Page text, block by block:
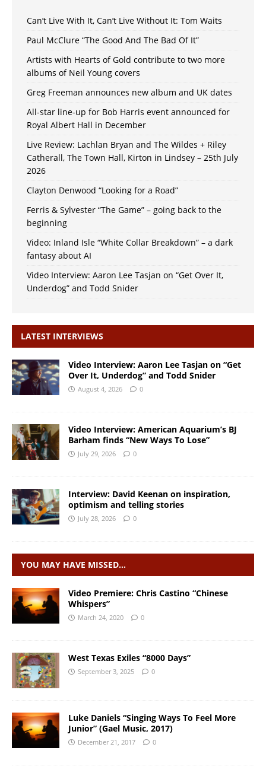
Can’t Live With It, Can’t Live Without It: Tom Waits
Paul McClure “The Good And The Bad Of It”
Artists with Hearts of Gold contribute to two more
albums of Neil Young covers
Greg Freeman announces new album and UK dates
All-star line-up for Bob Harris event announced for
Royal Albert Hall in December
Live Review: Lachlan Bryan and The Wildes + Riley
Catherall, The Town Hall, Kirton in Lindsey – 25th July
2026
Clayton Denwood “Looking for a Road”
Ferris & Sylvester “The Game” – going back to the
beginning
Video: Inland Isle “White Collar Breakdown” – a dark
fantasy about AI
Video Interview: Aaron Lee Tasjan on “Get Over It,
Underdog” and Todd Snider
LATEST INTERVIEWS
Video Interview: Aaron Lee Tasjan on “Get
Over It, Underdog” and Todd Snider
August 4, 2026 0
Video Interview: American Aquarium’s BJ
Barham finds “New Ways To Lose”
July 29, 2026 0
Interview: David Keenan on inspiration,
optimism and telling stories
July 28, 2026 0
YOU MAY HAVE MISSED…
Video Premiere: Chris Castino “Chinese
Whispers”
March 24, 2020 0
West Texas Exiles “8000 Days”
September 3, 2025 0
Luke Daniels “Singing Ways To Feel More
Junior” (Gael Music, 2017)
December 21, 2017 0